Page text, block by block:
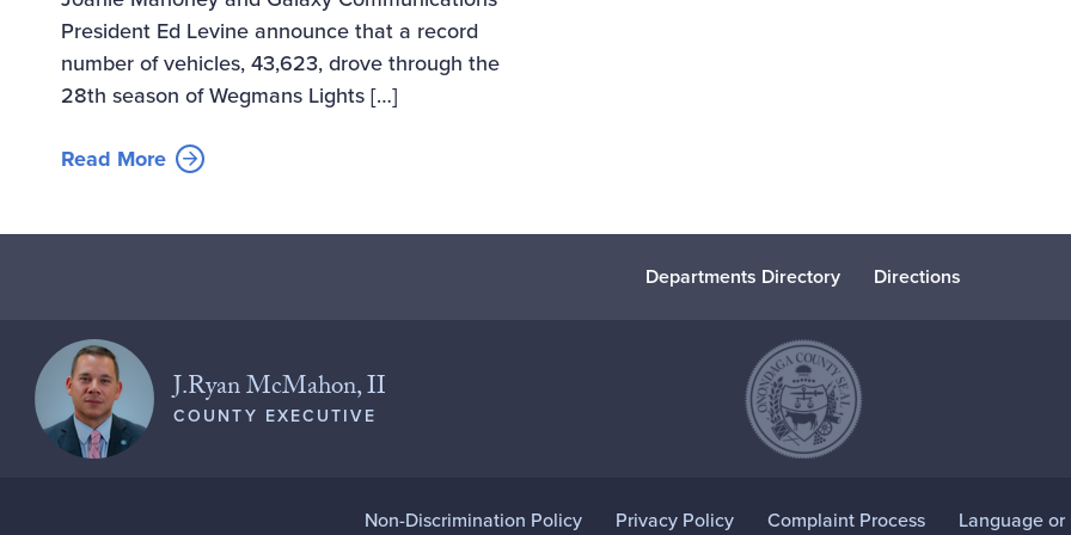
President Ed Levine announce that a record
number of vehicles, 43,623, drove through the
28th season of Wegmans Lights […]
Read More
Departments Directory Directions
J.Ryan McMahon, II
COUNTY EXECUTIVE
Non-Discrimination Policy Privacy Policy Complaint Process Language